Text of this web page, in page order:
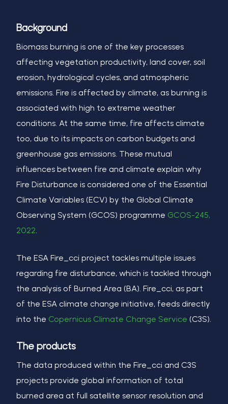
Background
Biomass burning is one of the key processes
affecting vegetation productivity, land cover, soil
erosion, hydrological cycles, and atmospheric
emissions. Fire is affected by climate, as burning is
associated with high to extreme weather
conditions. At the same time, fire affects climate
too, due to its impacts on carbon budgets and
greenhouse gas emissions. These mutual
influences between fire and climate explain why
Fire Disturbance is considered one of the Essential
Climate Variables (ECV) by the Global Climate
Observing System (GCOS) programme GCOS-245,
2022.
The ESA Fire_cci project tackles multiple issues
regarding fire disturbance, which is tackled through
the analysis of Burned Area (BA). Fire_cci, as part
of the ESA climate change initiative, feeds directly
into the Copernicus Climate Change Service (C3S).
The products
The data produced within the Fire_cci and C3S
projects provide global information of total
burned area at full satellite sensor resolution and